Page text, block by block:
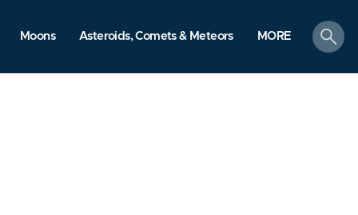
Moons Asteroids, Comets & Meteors MORE
search